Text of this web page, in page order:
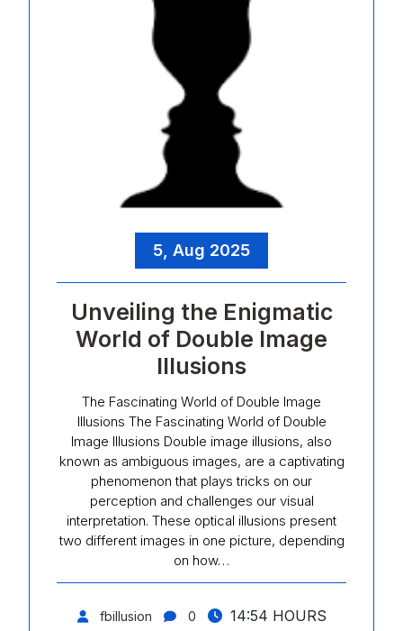
5, Aug 2025
Unveiling the Enigmatic
World of Double Image
Illusions
The Fascinating World of Double Image
Illusions The Fascinating World of Double
Image Illusions Double image illusions, also
known as ambiguous images, are a captivating
phenomenon that plays tricks on our
perception and challenges our visual
interpretation. These optical illusions present
two different images in one picture, depending
on how…
fbillusion 0
14:54 HOURS